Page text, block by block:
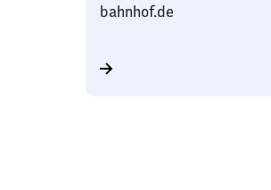
bahnhof.de